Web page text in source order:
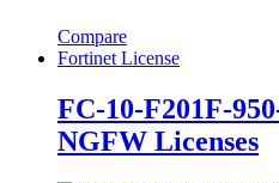
Compare
Fortinet License
FC-10-F201F-
NGFW Licenses